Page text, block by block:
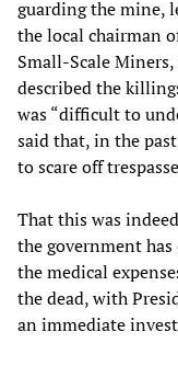
guarding the mine,
the local chairman
Small-Scale
described the
was “difficult to
said that, in the
to scare off
That this was
the government
the medical
the dead, with
an immediate